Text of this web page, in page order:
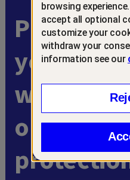
Protect
your
with
online
browsing
accept all optional
customize your
withdraw your
information see our